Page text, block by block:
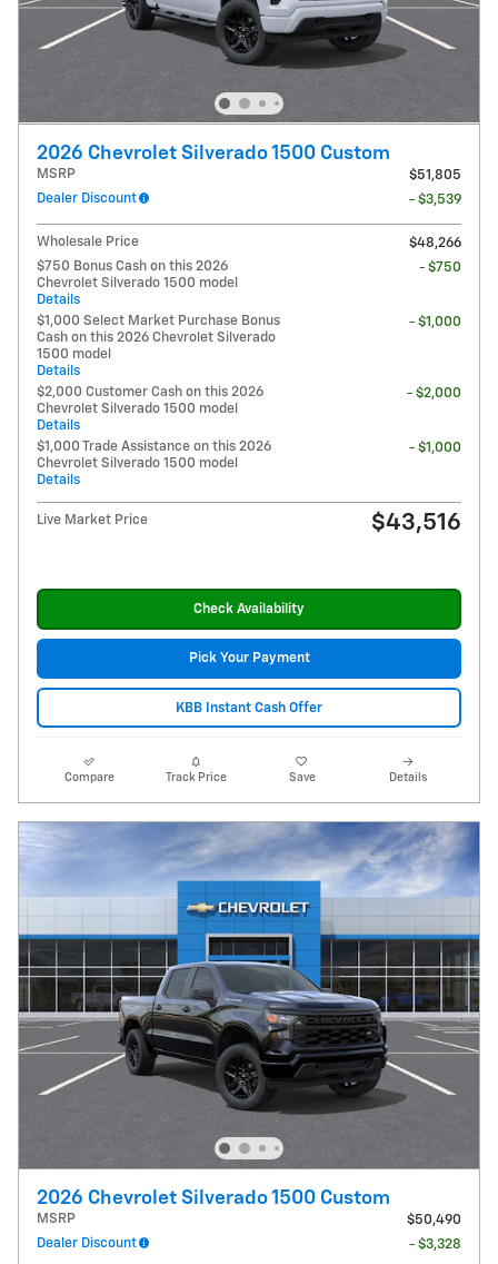
2026 Chevrolet Silverado 1500 Custom
MSRP
$51,805
Dealer Discount
- $3,539
Wholesale Price
$48,266
$750 Bonus Cash on this 2026
Chevrolet Silverado 1500 model
Details
- $750
$1,000 Select Market Purchase Bonus
Cash on this 2026 Chevrolet Silverado
1500 model
Details
- $1,000
$2,000 Customer Cash on this 2026
Chevrolet Silverado 1500 model
Details
- $2,000
$1,000 Trade Assistance on this 2026
Chevrolet Silverado 1500 model
Details
- $1,000
Live Market Price $43,516
Check Availability
Pick Your Payment
KBB Instant Cash Offer
Compare Track Price Save Details
2026 Chevrolet Silverado 1500 Custom
MSRP
$50,490
Dealer Discount
- $3,328